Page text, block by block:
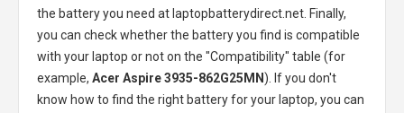
the battery you need at laptopbatterydirect.net. Finally,
you can check whether the battery you find is compatible
with your laptop or not on the "Compatibility" table (for
example, Acer Aspire 3935-862G25MN). If you don't
know how to find the right battery for your laptop, you can